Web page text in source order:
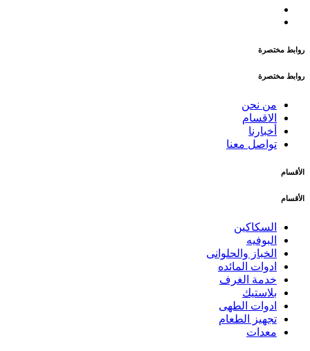
روابط مختصرة
روابط مختصرة
من نحن
الاقسام
أخبارنا
تواصل معنا
الأقسام
الأقسام
السكاكين
البوفيه
الخباز والحلوانى
ادوات المائده
خدمة الغرف
بلاستيك
ادوات الطهى
تجهيز الطعام
معدات